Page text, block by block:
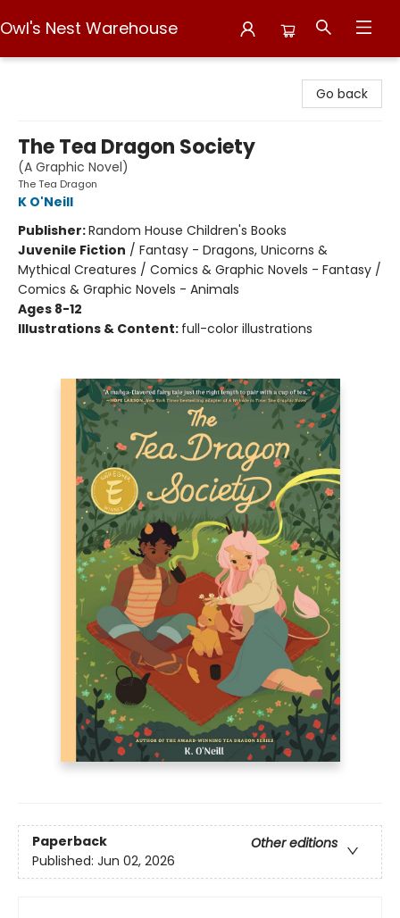
Owl's Nest Warehouse
Go back
The Tea Dragon Society
(A Graphic Novel)
The Tea Dragon
K O'Neill
Publisher:Random House Children's Books
Juvenile Fiction / Fantasy - Dragons, Unicorns &
Mythical Creatures / Comics & Graphic Novels - Fantasy /
Comics & Graphic Novels - Animals
Ages 8-12
Illustrations & Content: full-color illustrations
Paperback
Other editions
Published: Jun 02, 2026